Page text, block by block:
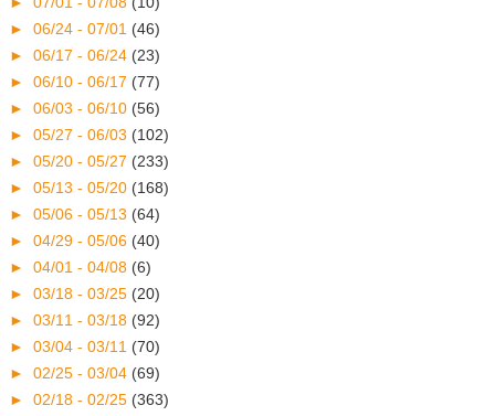
► 06/24 - 07/01 (46)
► 06/17 - 06/24 (23)
► 06/10 - 06/17 (77)
► 06/03 - 06/10 (56)
► 05/27 - 06/03 (102)
► 05/20 - 05/27 (233)
► 05/13 - 05/20 (168)
► 05/06 - 05/13 (64)
► 04/29 - 05/06 (40)
► 04/01 - 04/08 (6)
► 03/18 - 03/25 (20)
► 03/11 - 03/18 (92)
► 03/04 - 03/11 (70)
► 02/25 - 03/04 (69)
► 02/18 - 02/25 (363)